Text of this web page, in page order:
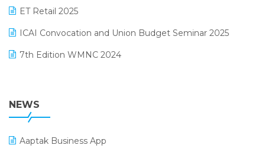
POS Software
Promotional Scheme Management Software
October 2024 Edition
September 2024 Edition
August 2024 Edition
ET Retail 2025
ICAI Convocation and Union Budget Seminar 2025
7th Edition WMNC 2024
38th Regional Conference of WIRC 2024
25th Silver Jubliee Garment Fair 2024
SIGA Fair 2024
NEWS
Aaptak Business App